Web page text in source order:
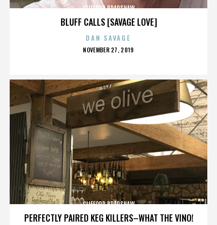
BLUFF CALLS [SAVAGE LOVE]
CLIFFORD BRADSHAW
DAN SAVAGE
POSTED
NOVEMBER 27, 2019
PERFECTLY PAIRED KEG KILLERS–WHAT THE VINO!
CLIFFORD BRADSHAW